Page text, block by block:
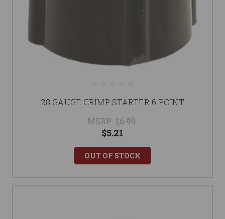
28 GAUGE CRIMP STARTER 6 POINT
MSRP: $6.99
$5.21
OUT OF STOCK